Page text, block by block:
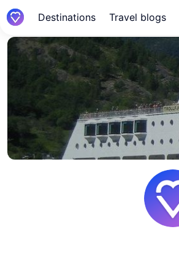
Destinations Travel blogs